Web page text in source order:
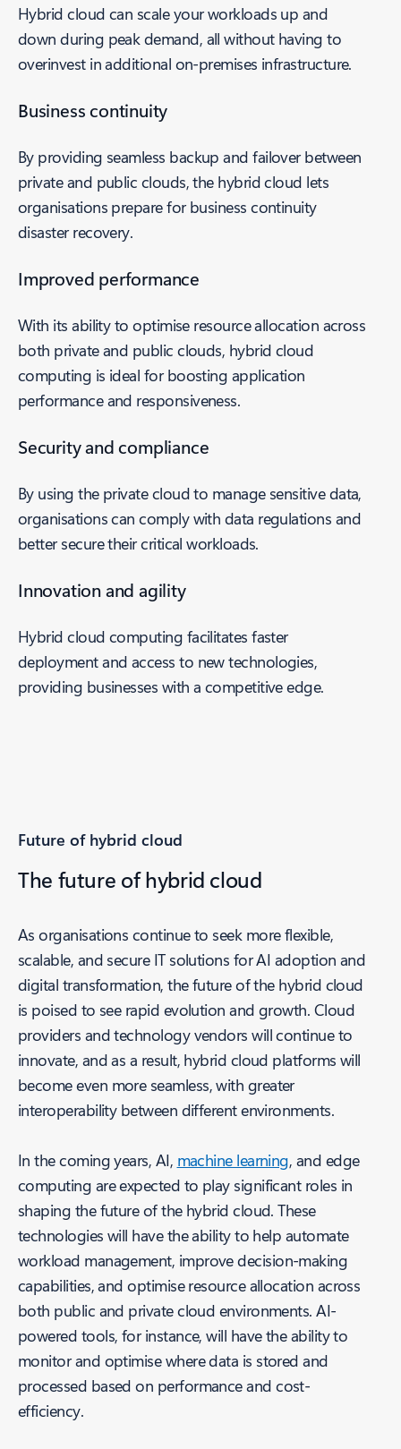
Hybrid cloud can scale your workloads up and
down during peak demand, all without having to
overinvest in additional on-premises infrastructure.
Business continuity
By providing seamless backup and failover between
private and public clouds, the hybrid cloud lets
organisations prepare for business continuity
disaster recovery.
Improved performance
With its ability to optimise resource allocation across
both private and public clouds, hybrid cloud
computing is ideal for boosting application
performance and responsiveness.
Security and compliance
By using the private cloud to manage sensitive data,
organisations can comply with data regulations and
better secure their critical workloads.
Innovation and agility
Hybrid cloud computing facilitates faster
deployment and access to new technologies,
providing businesses with a competitive edge.
Future of hybrid cloud
The future of hybrid cloud
As organisations continue to seek more flexible,
scalable, and secure IT solutions for AI adoption and
digital transformation, the future of the hybrid cloud
is poised to see rapid evolution and growth. Cloud
providers and technology vendors will continue to
innovate, and as a result, hybrid cloud platforms will
become even more seamless, with greater
interoperability between different environments.
In the coming years, AI, machine learning, and edge
computing are expected to play significant roles in
shaping the future of the hybrid cloud. These
technologies will have the ability to help automate
workload management, improve decision-making
capabilities, and optimise resource allocation across
both public and private cloud environments. AI-
powered tools, for instance, will have the ability to
monitor and optimise where data is stored and
processed based on performance and cost-
efficiency.